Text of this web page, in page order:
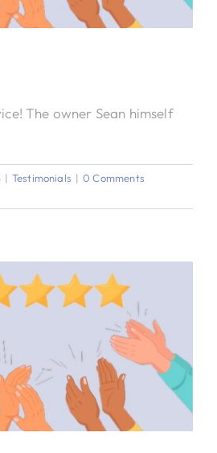
The owner Sean himself
| Testimonials | 0 Comments